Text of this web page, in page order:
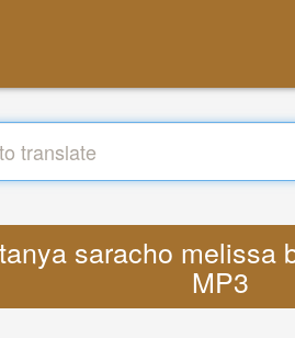
saracho
MP3